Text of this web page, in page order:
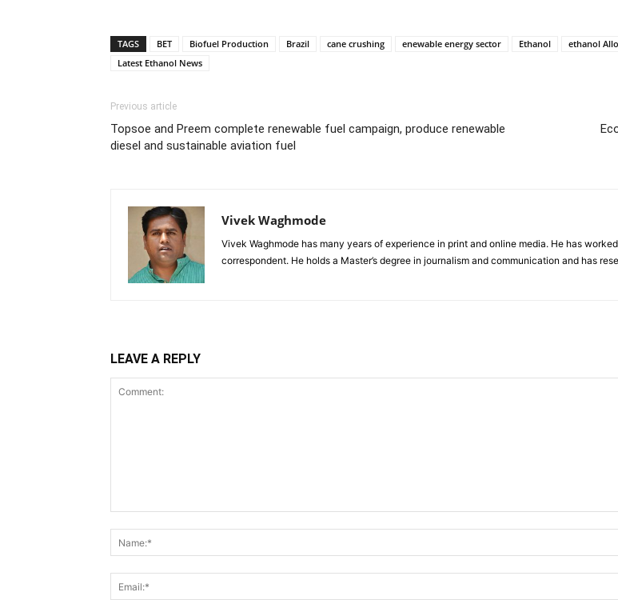
TAGS BET Biofuel Production Brazil cane crushing enewable energy sector Ethanol ethanol
Latest Ethanol News
Previous article
Topsoe and Preem complete renewable fuel campaign, produce renewable
diesel and sustainable aviation fuel
Vivek Waghmode
Vivek Waghmode has many years of experience in print and online media. He has
correspondent. He holds a Master’s degree in journalism and communication and has
LEAVE A REPLY